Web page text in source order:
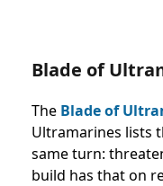
Blade of
The Blade of
Ultramarines lists
same turn:
build has that on